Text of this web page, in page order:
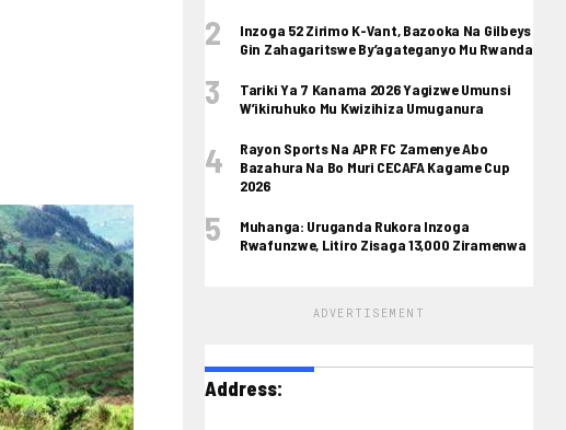
Inzoga 52 Zirimo K-Vant, Bazooka Na Gilbeys
Gin Zahagaritswe By’agateganyo Mu Rwanda
Tariki Ya 7 Kanama 2026 Yagizwe Umunsi
W’ikiruhuko Mu Kwizihiza Umuganura
Rayon Sports Na APR FC Zamenye Abo
Bazahura Na Bo Muri CECAFA Kagame Cup
2026
Muhanga: Uruganda Rukora Inzoga
Rwafunzwe, Litiro Zisaga 13,000 Ziramenwa
ADVERTISEMENT
Address: